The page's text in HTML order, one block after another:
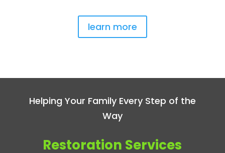
learn more
Helping Your Family Every Step of the
Way
Restoration Services